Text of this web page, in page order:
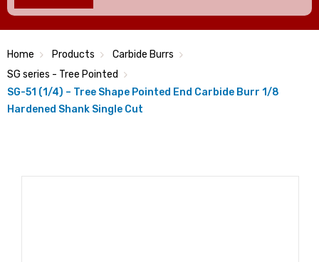
Home Products
Carbide Burrs
SG series - Tree Pointed
SG-51 (1/4) – Tree Shape Pointed End Carbide Burr 1/8
Hardened Shank Single Cut